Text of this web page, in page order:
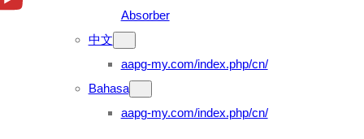
Absorber
中文
aapg-my.com/index.php/cn/
Bahasa
aapg-my.com/index.php/cn/